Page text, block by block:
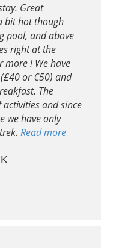
Great
bit hot though
pool, and above
right at the
more ! We have
or €50) and
The
and since
we have only
Read more